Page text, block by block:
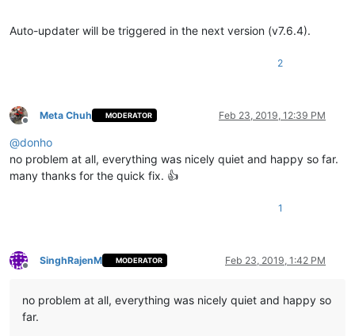
Auto-updater will be triggered in the next version (v7.6.4).
2
Offline
Meta Chuh MODERATOR Feb 23, 2019, 12:39 PM
@donho
no problem at all, everything was nicely quiet and happy so far.
many thanks for the quick fix. 👍
1
Offline
SinghRajenM MODERATOR Feb 23, 2019, 1:42 PM
no problem at all, everything was nicely quiet and happy so
far.